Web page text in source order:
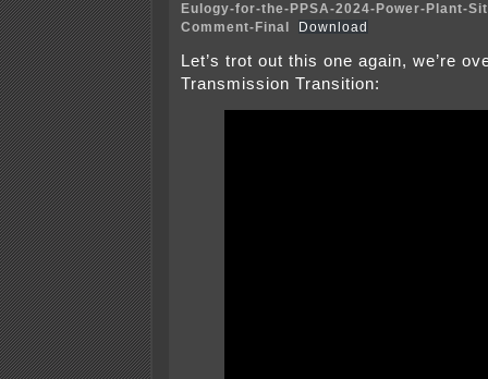
Eulogy-for-the-PPSA-2024-Power-Plant-
Comment-Final
Download
Let’s trot out this one again, we’re
Transmission Transition: